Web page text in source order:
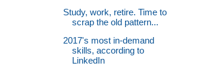
Study, work, retire. Time to
scrap the old pattern...
2017's most in-demand
skills, according to
LinkedIn